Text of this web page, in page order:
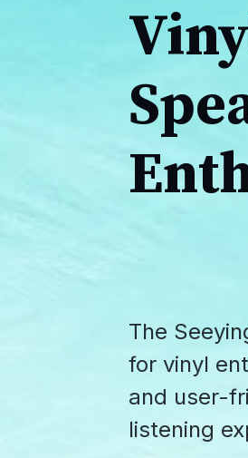
The
for vinyl
and user-
listening